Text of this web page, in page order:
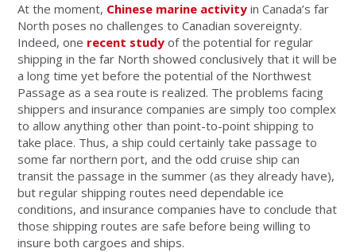
At the moment, Chinese marine activity in Canada’s far
North poses no challenges to Canadian sovereignty.
Indeed, one recent study of the potential for regular
shipping in the far North showed conclusively that it will be
a long time yet before the potential of the Northwest
Passage as a sea route is realized. The problems facing
shippers and insurance companies are simply too complex
to allow anything other than point-to-point shipping to
take place. Thus, a ship could certainly take passage to
some far northern port, and the odd cruise ship can
transit the passage in the summer (as they already have),
but regular shipping routes need dependable ice
conditions, and insurance companies have to conclude that
those shipping routes are safe before being willing to
insure both cargoes and ships.